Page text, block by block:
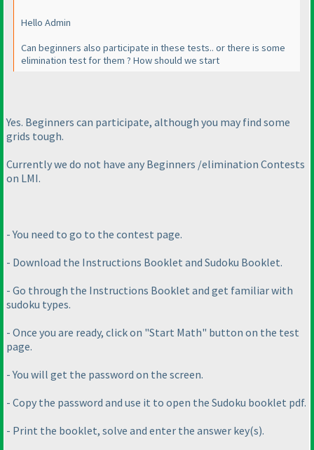
Hello Admin
Can beginners also participate in these tests.. or there is some
elimination test for them ? How should we start
Yes. Beginners can participate, although you may find some
grids tough.
Currently we do not have any Beginners /elimination Contests
on LMI.
- You need to go to the contest page.
- Download the Instructions Booklet and Sudoku Booklet.
- Go through the Instructions Booklet and get familiar with
sudoku types.
- Once you are ready, click on "Start Math" button on the test
page.
- You will get the password on the screen.
- Copy the password and use it to open the Sudoku booklet pdf.
- Print the booklet, solve and enter the answer key(s).